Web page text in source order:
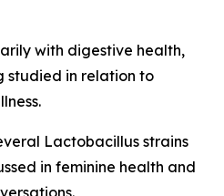
with digestive health,
studied in relation to
Lactobacillus strains
in feminine health and